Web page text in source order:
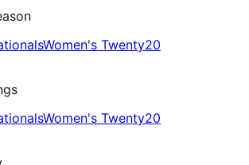
Women's Twenty20
Women's Twenty20